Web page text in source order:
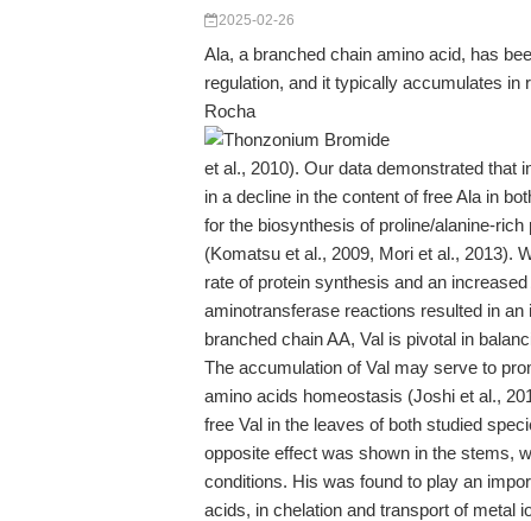
2025-02-26
Ala, a branched chain amino acid, has
regulation, and it typically accumulates
Rocha
et al., 2010). Our data demonstrated that
in a decline in the content of free Ala in
for the biosynthesis of proline/alanine-
(Komatsu et al., 2009, Mori et al., 2013).
rate of protein synthesis and an
aminotransferase reactions resulted in
branched chain AA, Val is pivotal in
The accumulation of Val may serve to
amino acids homeostasis (Joshi et al.,
free Val in the leaves of both studied
opposite effect was shown in the stems,
conditions. His was found to play an
acids, in chelation and transport of metal